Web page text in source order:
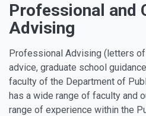
Professional and
Advising
Professional Advising (letters
advice, graduate school
faculty of the Department of
has a wide range of faculty and
range of experience within the